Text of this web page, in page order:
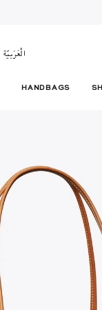
الْعَرَبيّة
HANDBAGS